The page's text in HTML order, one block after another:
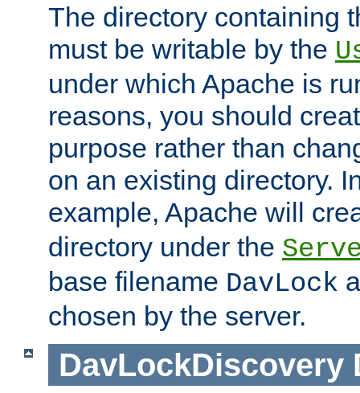
The directory containing
must be writable by the
under which Apache is
reasons, you should
purpose rather than
on an existing directory.
example, Apache will
directory under the
base filename DavLock
chosen by the server.
DavLockDiscovery